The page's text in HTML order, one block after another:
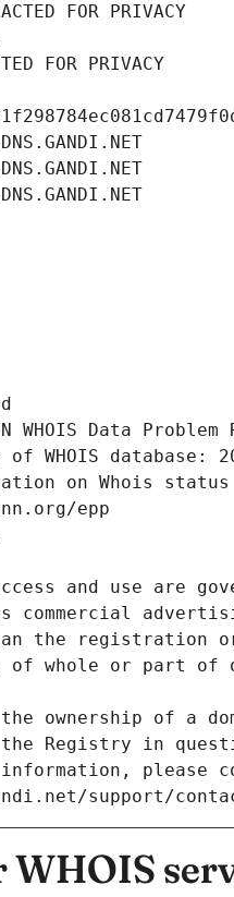
FOR PRIVACY
FOR PRIVACY
WHOIS Data
WHOIS database:
on Whois
epp
and use are
commercial
the registration
of whole or part of
ownership of a
Registry in
please
support/
WHOIS